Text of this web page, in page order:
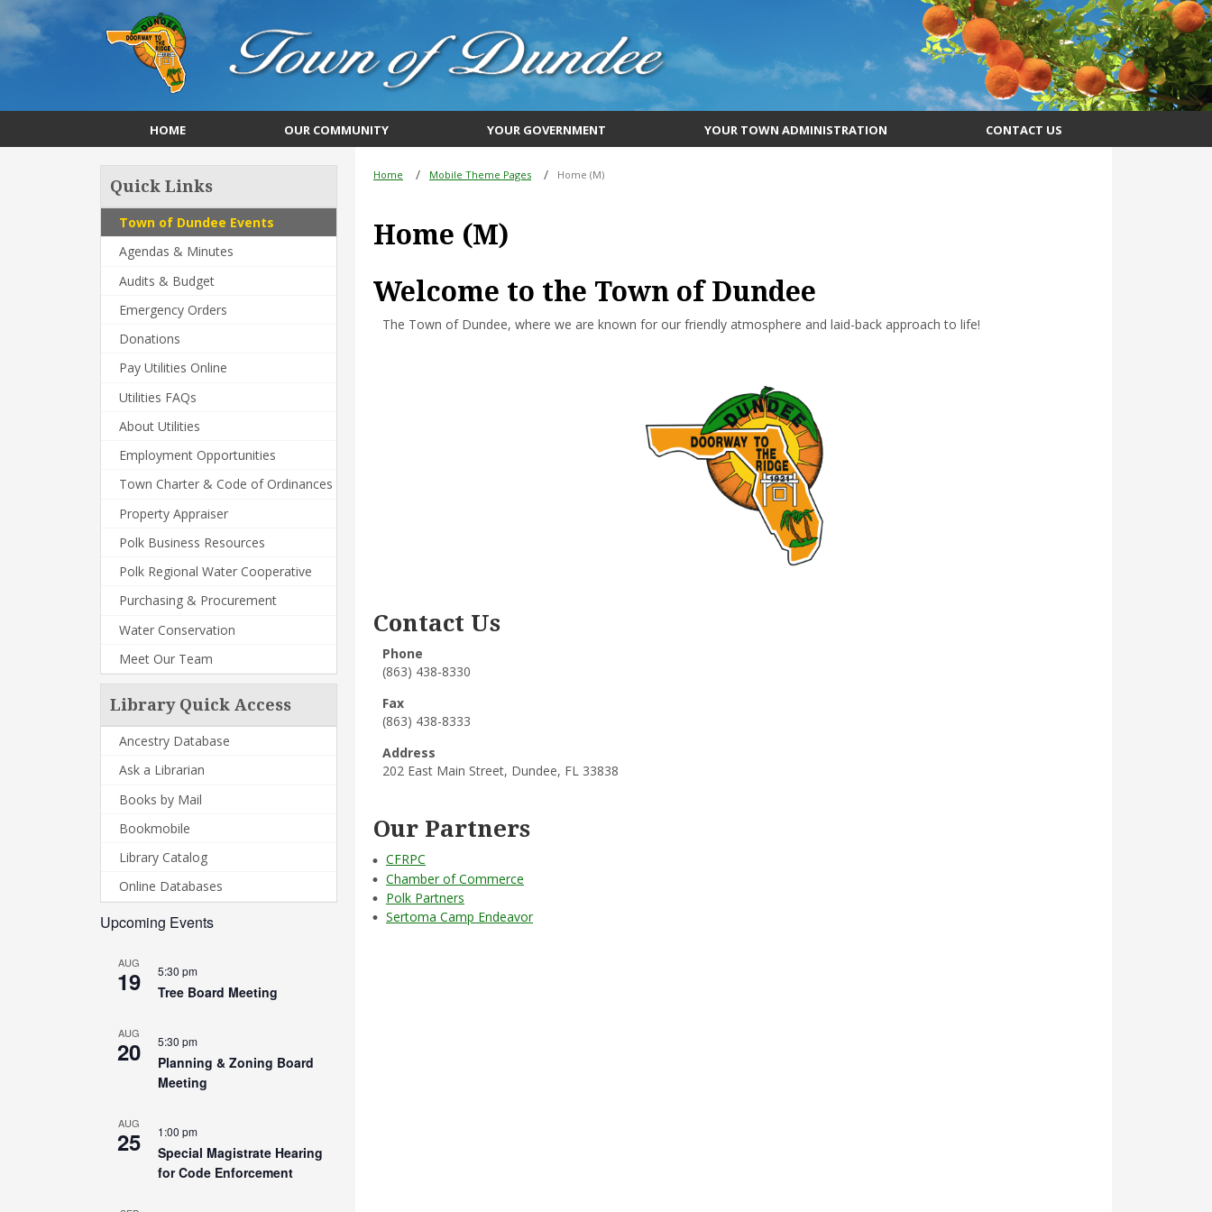
HOME OUR COMMUNITY YOUR GOVERNMENT YOUR TOWN ADMINISTRATION CONTACT US
Quick Links
Town of Dundee Events
Agendas & Minutes
Audits & Budget
Emergency Orders
Donations
Pay Utilities Online
Utilities FAQs
About Utilities
Employment Opportunities
Town Charter & Code of Ordinances
Property Appraiser
Polk Business Resources
Polk Regional Water Cooperative
Purchasing & Procurement
Water Conservation
Meet Our Team
Library Quick Access
Ancestry Database
Ask a Librarian
Books by Mail
Bookmobile
Library Catalog
Online Databases
Upcoming Events
AUG
19 5:30 pm
Tree Board Meeting
AUG
20 5:30 pm
Planning & Zoning Board
Meeting
AUG
25 1:00 pm
Special Magistrate Hearing
for Code Enforcement
Home Mobile Theme Pages Home (M)
Home (M)
Welcome to the Town of Dundee
The Town of Dundee, where we are known for our friendly atmosphere and laid-back approach to life!
Contact Us
Phone
(863) 438-8330
Fax
(863) 438-8333
Address
202 East Main Street, Dundee, FL 33838
Our Partners
CFRPC
Chamber of Commerce
Polk Partners
Sertoma Camp Endeavor